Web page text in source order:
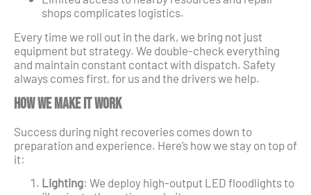
shops complicates logistics.
Every time we roll out in the dark, we bring not just
equipment but strategy. We double-check everything
and maintain constant contact with dispatch. Safety
always comes first, for us and the drivers we help.
How We Make It Work
Success during night recoveries comes down to
preparation and experience. Here’s how we stay on top of
it:
Lighting: We deploy high-output LED floodlights to